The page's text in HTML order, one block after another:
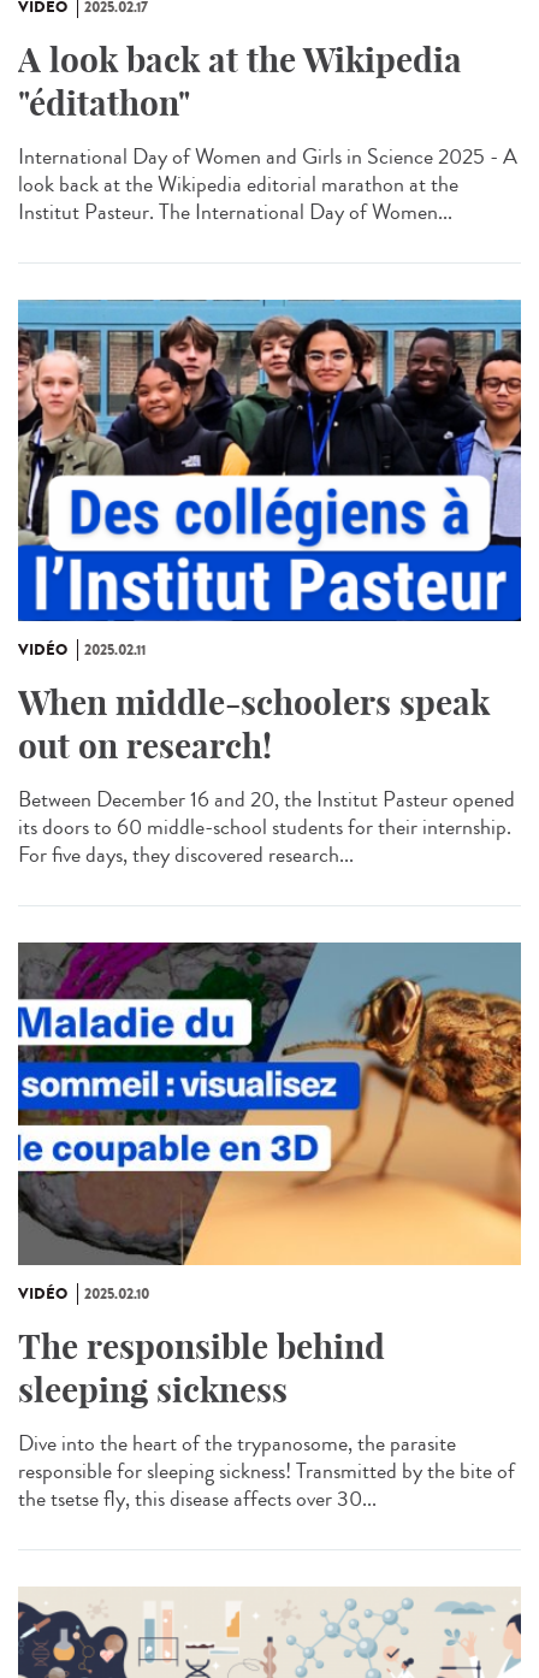
VIDÉO 2025.02.17
A look back at the Wikipedia
"éditathon"
International Day of Women and Girls in Science 2025 - A
look back at the Wikipedia editorial marathon at the
Institut Pasteur. The International Day of Women...
VIDÉO 2025.02.11
When middle-schoolers speak
out on research!
Between December 16 and 20, the Institut Pasteur opened
its doors to 60 middle-school students for their internship.
For five days, they discovered research...
VIDÉO 2025.02.10
The responsible behind
sleeping sickness
Dive into the heart of the trypanosome, the parasite
responsible for sleeping sickness! Transmitted by the bite of
the tsetse fly, this disease affects over 30...